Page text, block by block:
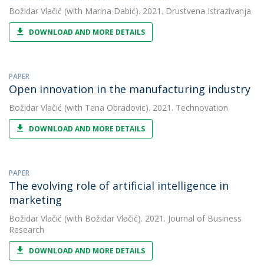
Božidar Vlačić (with Marina Dabić). 2021. Drustvena Istrazivanja
DOWNLOAD AND MORE DETAILS
PAPER
Open innovation in the manufacturing industry
Božidar Vlačić (with Tena Obradovic). 2021. Technovation
DOWNLOAD AND MORE DETAILS
PAPER
The evolving role of artificial intelligence in
marketing
Božidar Vlačić (with Božidar Vlačić). 2021. Journal of Business
Research
DOWNLOAD AND MORE DETAILS